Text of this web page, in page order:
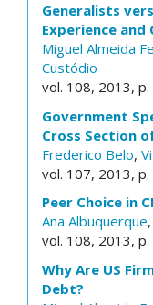
Generalists
Experience and
Miguel Almeida
Custódio
vol. 108, 2013,
Government
Cross Section
Frederico Belo,
vol. 107, 2013,
Peer Choice in
Ana Albuquerque,
vol. 108, 2013,
Why Are US
Debt?